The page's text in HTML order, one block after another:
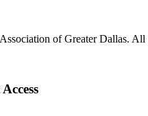
of Greater Dallas. All